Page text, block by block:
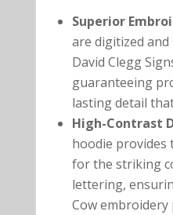
Superior
are digitized
David Clegg
guaranteeing
lasting detail
High-Contrast
hoodie provides
for the striking
lettering,
Cow embroidery